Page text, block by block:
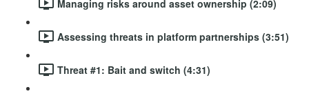
Managing risks around asset ownership (2:09)
Assessing threats in platform partnerships (3:51)
Threat #1: Bait and switch (4:31)